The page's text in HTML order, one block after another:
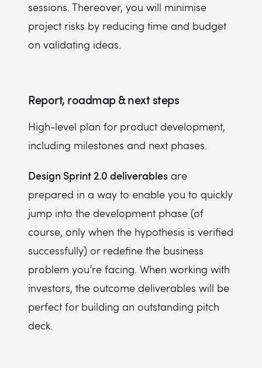
sessions. Thereover, you will minimise
project risks by reducing time and budget
on validating ideas.
Report, roadmap & next steps
High-level plan for product development,
including milestones and next phases.
Design Sprint 2.0 deliverables are
prepared in a way to enable you to quickly
jump into the development phase (of
course, only when the hypothesis is verified
successfully) or redefine the business
problem you’re facing. When working with
investors, the outcome deliverables will be
perfect for building an outstanding pitch
deck.